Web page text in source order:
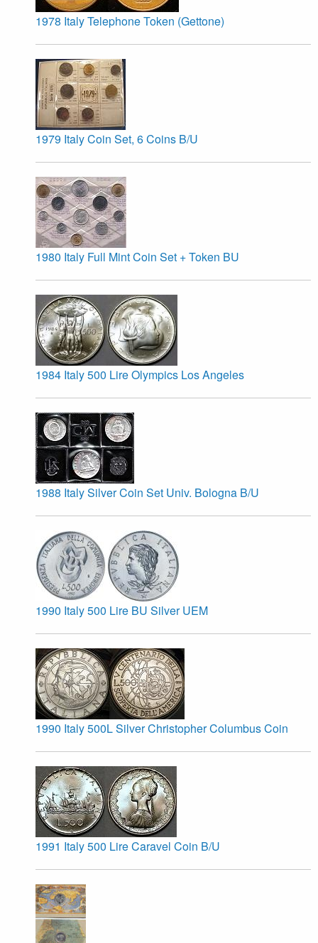
1978 Italy Telephone Token (Gettone)
1979 Italy Coin Set, 6 Coins B/U
1980 Italy Full Mint Coin Set + Token BU
1984 Italy 500 Lire Olympics Los Angeles
1988 Italy Silver Coin Set Univ. Bologna B/U
1990 Italy 500 Lire BU Silver UEM
1990 Italy 500L Silver Christopher Columbus Coin
1991 Italy 500 Lire Caravel Coin B/U